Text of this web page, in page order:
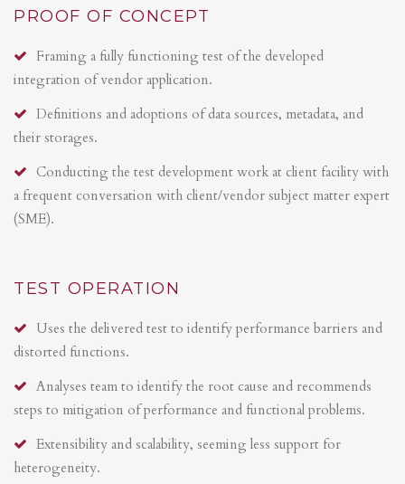
PROOF OF CONCEPT
Framing a fully functioning test of the developed
integration of vendor application.
Definitions and adoptions of data sources, metadata, and
their storages.
Conducting the test development work at client facility with
a frequent conversation with client/vendor subject matter expert
(SME).
TEST OPERATION
Uses the delivered test to identify performance barriers and
distorted functions.
Analyses team to identify the root cause and recommends
steps to mitigation of performance and functional problems.
Extensibility and scalability, seeming less support for
heterogeneity.